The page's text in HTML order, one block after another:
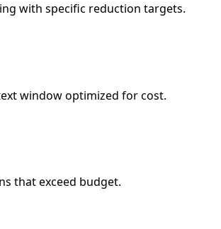
with specific reduction targets.
window optimized for cost.
that exceed budget.